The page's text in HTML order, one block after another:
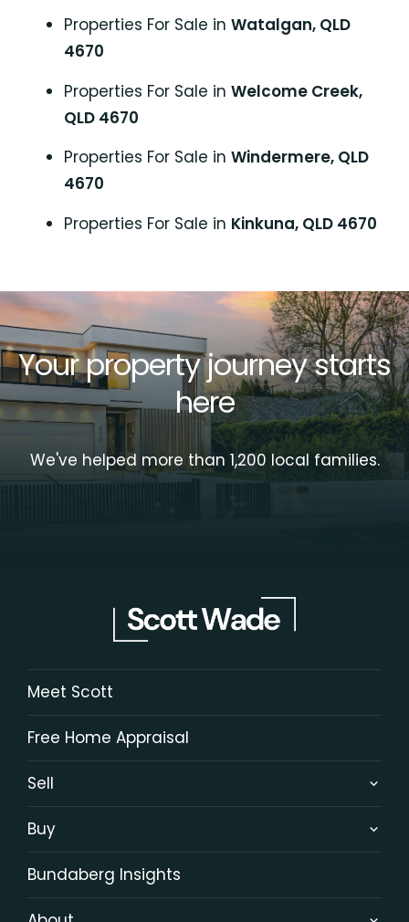
Properties For Sale in Watalgan, QLD
4670
Properties For Sale in Welcome Creek,
QLD 4670
Properties For Sale in Windermere, QLD
4670
Properties For Sale in Kinkuna, QLD 4670
Your property journey starts
here
We've helped more than 1,200 local families.
Meet Scott
Free Home Appraisal
Sell
Buy
Bundaberg Insights